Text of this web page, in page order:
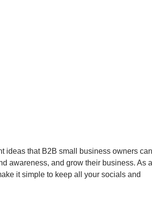
ideas that B2B small business owners can
awareness, and grow their business. As a
it simple to keep all your socials and